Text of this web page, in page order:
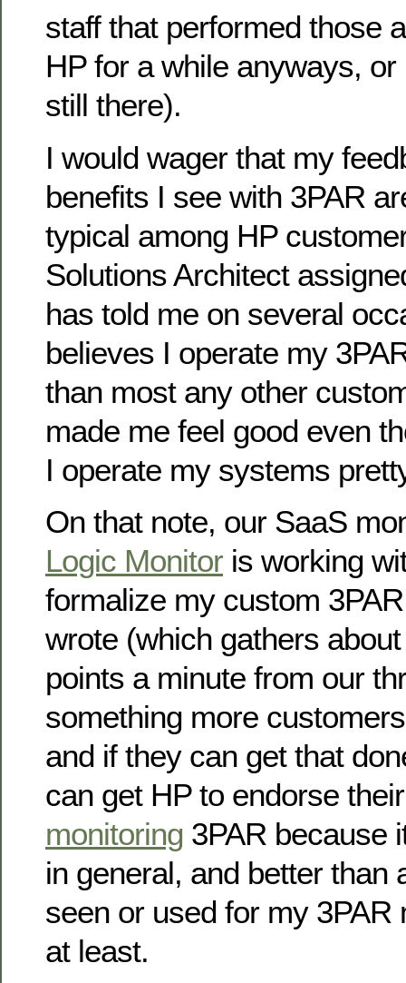
staff that performed those
HP for a while anyways,
still there).
I would wager that my
benefits I see with 3PAR
typical among HP
Solutions Architect
has told me on several
believes I operate my
than most any other
made me feel good even
I operate my systems
On that note, our SaaS
Logic Monitor is working
formalize my custom
wrote (which gathers
points a minute from our
something more
and if they can get that
can get HP to endorse
monitoring 3PAR because
in general, and better than
seen or used for my 3PAR
at least.